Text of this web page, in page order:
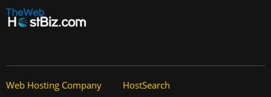
Web Hosting Company HostSearch